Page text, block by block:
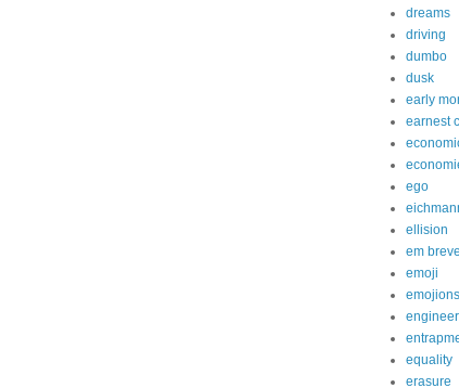
dreams
driving
dumbo
dusk
early
earnest
ego
ellision
em breve
emoji
emojions
equality
erasure